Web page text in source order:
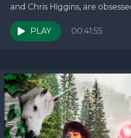
and Chris Higgins, are
novels that no one seems to
week,...PLAY 00:41:55